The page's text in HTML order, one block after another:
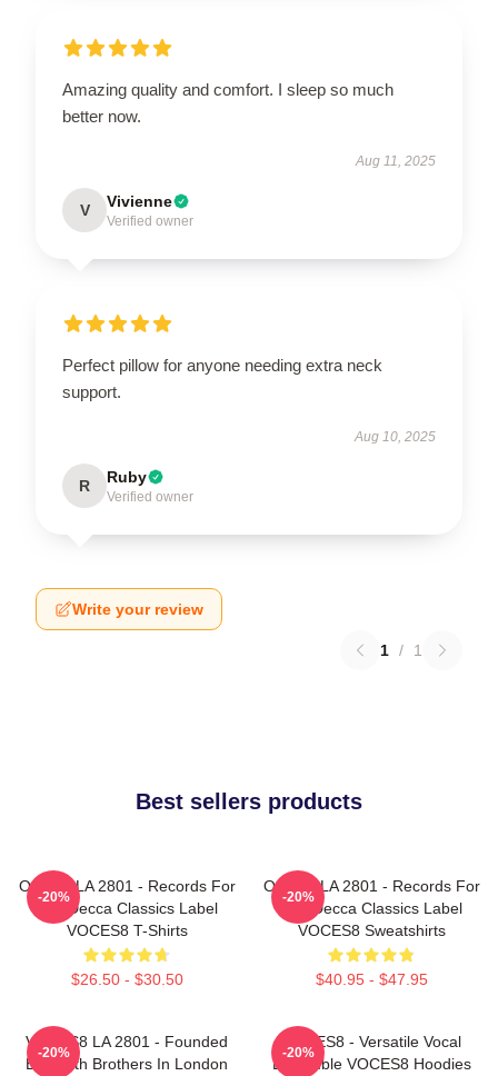
Amazing quality and comfort. I sleep so much
better now.
Aug 11, 2025
V Vivienne
Verified owner
Perfect pillow for anyone needing extra neck
support.
Aug 10, 2025
R Ruby
Verified owner
Write your review
1 / 1
Best sellers products
OCES8 LA 2801 - Records For
The Decca Classics Label
VOCES8 T-Shirts
$26.50 - $30.50
-20%
OCES8 LA 2801 - Records For
The Decca Classics Label
VOCES8 Sweatshirts
$40.95 - $47.95
-20%
VOCES8 LA 2801 - Founded
By Smith Brothers In London
-20%
VOCES8 - Versatile Vocal
Ensemble VOCES8 Hoodies
-20%